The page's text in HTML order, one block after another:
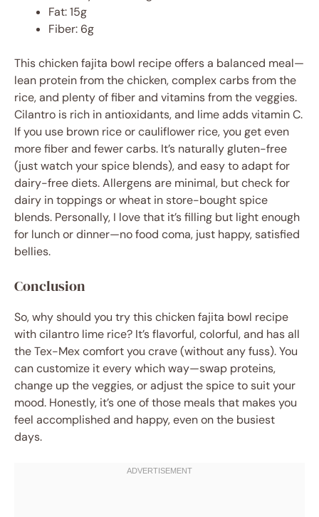
Fat: 15g
Fiber: 6g
This chicken fajita bowl recipe offers a balanced meal—
lean protein from the chicken, complex carbs from the
rice, and plenty of fiber and vitamins from the veggies.
Cilantro is rich in antioxidants, and lime adds vitamin C.
If you use brown rice or cauliflower rice, you get even
more fiber and fewer carbs. It’s naturally gluten-free
(just watch your spice blends), and easy to adapt for
dairy-free diets. Allergens are minimal, but check for
dairy in toppings or wheat in store-bought spice
blends. Personally, I love that it’s filling but light enough
for lunch or dinner—no food coma, just happy, satisfied
bellies.
Conclusion
So, why should you try this chicken fajita bowl recipe
with cilantro lime rice? It’s flavorful, colorful, and has all
the Tex-Mex comfort you crave (without any fuss). You
can customize it every which way—swap proteins,
change up the veggies, or adjust the spice to suit your
mood. Honestly, it’s one of those meals that makes you
feel accomplished and happy, even on the busiest
days.